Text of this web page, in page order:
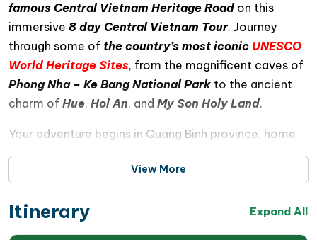
famous Central Vietnam Heritage Road on this
immersive 8 day Central Vietnam Tour. Journey
through some of the country’s most iconic UNESCO
World Heritage Sites, from the magnificent caves of
Phong Nha – Ke Bang National Park to the ancient
charm of Hue, Hoi An, and My Son Holy Land.
Your adventure begins in Quang Binh province, home
to the spectacularPhong Nha – Ke Bang National
, where scenic boat rides on the Son River lead
CaveandParadise Cave
. Continue southward to
View More
Itinerary Expand All